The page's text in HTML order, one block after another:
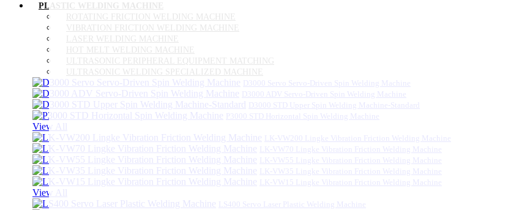
PLASTIC WELDING MACHINE
ROTATING FRICTION WELDING MACHINE
VIBRATION FRICTION WELDING MACHINE
LASER WELDING MACHINE
HOT MELT WELDING MACHINE
ULTRASONIC PERIPHERAL EQUIPMENT MATCHING
ULTRASONIC WELDING SPECIALIZED MACHINE
D3000 Servo Servo-Driven Spin Welding Machine
D3000 ADV Servo-Driven Spin Welding Machine
D3000 STD Upper Spin Welding Machine-Standard
P3000 STD Horizontal Spin Welding Machine
View All
LK-VW200 Lingke Vibration Friction Welding Machine
LK-VW70 Lingke Vibration Friction Welding Machine
LK-VW55 Lingke Vibration Friction Welding Machine
LK-VW35 Lingke Vibration Friction Welding Machine
LK-VW15 Lingke Vibration Friction Welding Machine
View All
LS400 Servo Laser Plastic Welding Machine